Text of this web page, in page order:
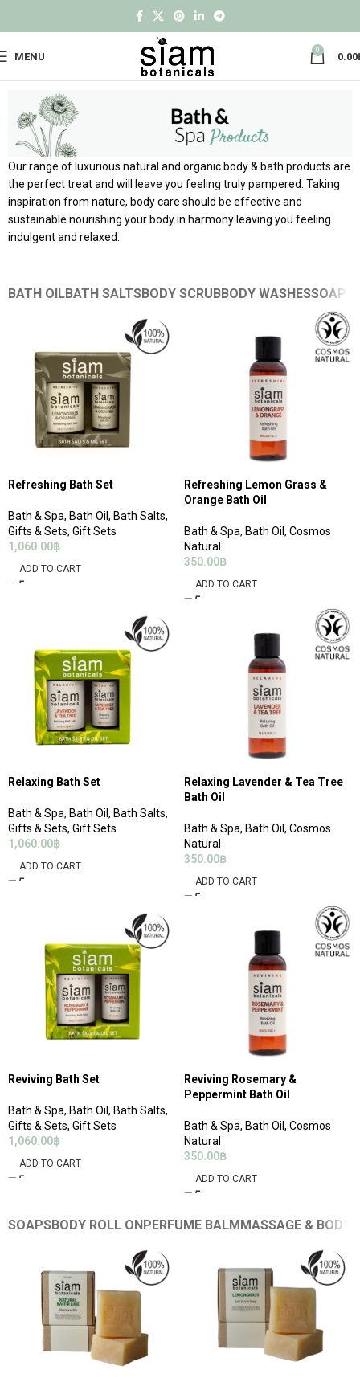
MENU
0
0.00
Our range of luxurious natural and organic body & bath products are
the perfect treat and will leave you feeling truly pampered. Taking
inspiration from nature, body care should be effective and
sustainable nourishing your body in harmony leaving you feeling
indulgent and relaxed.
BATH OILBATH SALTSBODY SCRUBBODY WASHESSOAPS
Refreshing Bath Set
Bath & Spa, Bath Oil , Bath Salts,
Gifts & Sets, Gift Sets
1,060.00฿
ADD TO CART
Refreshing Lemon Grass &
Orange Bath Oil
Bath & Spa, Bath Oil , Cosmos
Natural
350.00฿
ADD TO CART
Relaxing Bath Set
Bath & Spa, Bath Oil , Bath Salts,
Gifts & Sets, Gift Sets
1,060.00฿
ADD TO CART
Relaxing Lavender & Tea Tree
Bath Oil
Bath & Spa, Bath Oil , Cosmos
Natural
350.00฿
ADD TO CART
Reviving Bath Set
Bath & Spa, Bath Oil , Bath Salts,
Gifts & Sets, Gift Sets
1,060.00฿
ADD TO CART
Reviving Rosemary &
Peppermint Bath Oil
Bath & Spa, Bath Oil , Cosmos
Natural
350.00฿
ADD TO CART
SOAPSBODY ROLL ONPERFUME BALMMASSAGE & BODY